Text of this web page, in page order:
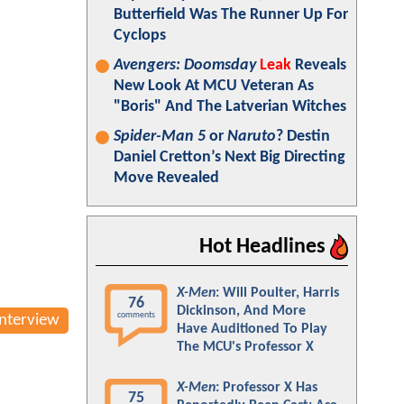
Butterfield Was The Runner Up For
Cyclops
Avengers: Doomsday Leak Reveals
New Look At MCU Veteran As
"Boris" And The Latverian Witches
Spider-Man 5 or Naruto? Destin
Daniel Cretton’s Next Big Directing
Move Revealed
Hot Headlines
76
comments
X-Men: Will Poulter, Harris
Dickinson, And More
Have Auditioned To Play
The MCU's Professor X
75
X-Men: Professor X Has